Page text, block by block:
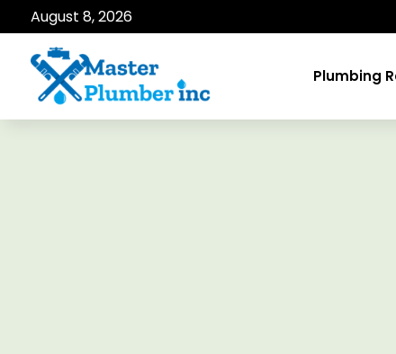
August 8, 2026
Plumbing